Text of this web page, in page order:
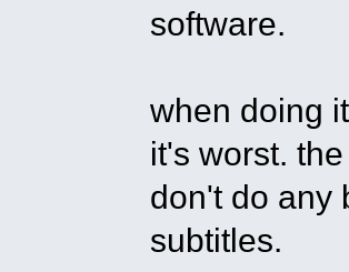
software.
when doing
it's worst.
don't do any
subtitles.